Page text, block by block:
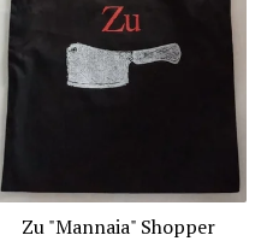
Zu "Mannaia" Shopper